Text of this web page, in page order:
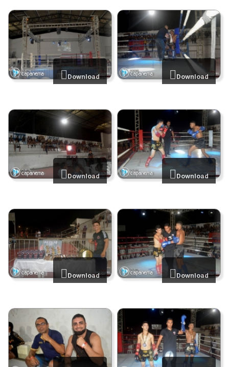
Download
Download
Download
Download
Download
Download